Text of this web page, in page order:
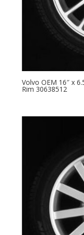
Volvo OEM 16″ x
Rim 30638512